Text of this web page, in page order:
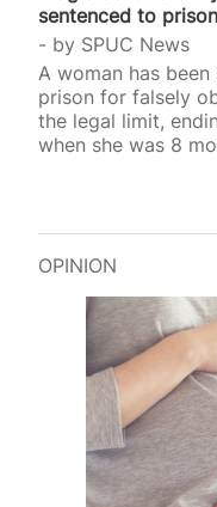
sentenced to
months
by SPUC News
A woman has
prison for falsely
the legal limit,
when she was 8
OPINION